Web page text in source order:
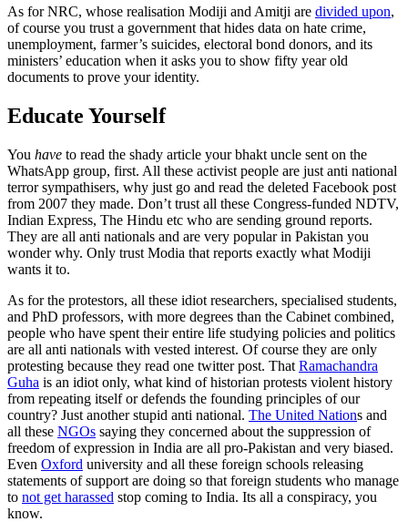
As for NRC, whose realisation Modiji and Amitji are divided upon,
of course you trust a government that hides data on hate crime,
unemployment, farmer’s suicides, electoral bond donors, and its
ministers’ education when it asks you to show fifty year old
documents to prove your identity.
Educate Yourself
You have to read the shady article your bhakt uncle sent on the
WhatsApp group, first. All these activist people are just anti national
terror sympathisers, why just go and read the deleted Facebook post
from 2007 they made. Don’t trust all these Congress-funded NDTV,
Indian Express, The Hindu etc who are sending ground reports.
They are all anti nationals and are very popular in Pakistan you
wonder why. Only trust Modia that reports exactly what Modiji
wants it to.
As for the protestors, all these idiot researchers, specialised students,
and PhD professors, with more degrees than the Cabinet combined,
people who have spent their entire life studying policies and politics
are all anti nationals with vested interest. Of course they are only
protesting because they read one twitter post. That Ramachandra
Guha is an idiot only, what kind of historian protests violent history
from repeating itself or defends the founding principles of our
country? Just another stupid anti national. The United Nations and
all these NGOs saying they concerned about the suppression of
freedom of expression in India are all pro-Pakistan and very biased.
Even Oxford university and all these foreign schools releasing
statements of support are doing so that foreign students who manage
to not get harassed stop coming to India. Its all a conspiracy, you
know.